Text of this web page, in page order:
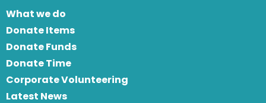
What we do
Donate Items
Donate Funds
Donate Time
Corporate Volunteering
Latest News